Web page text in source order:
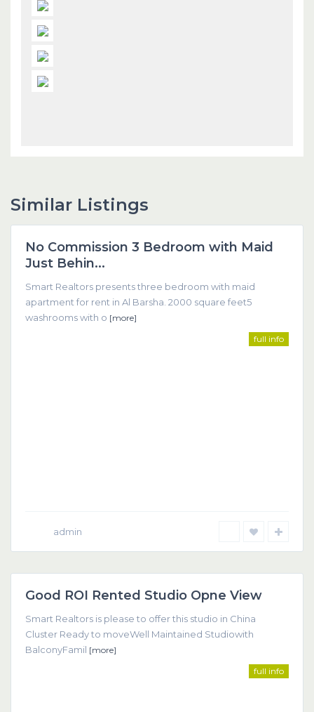
Similar Listings
Dubai
Featured
No Commission 3 Bedroom with Maid
Just Behin...
Smart Realtors presents three bedroom with maid
apartment for rent in Al Barsha. 2000 square feet5
washrooms with o [more]
full info
admin
Featured
Good ROI Rented Studio Opne View
Smart Realtors is please to offer this studio in China
Cluster Ready to moveWell Maintained Studiowith
BalconyFamil [more]
full info